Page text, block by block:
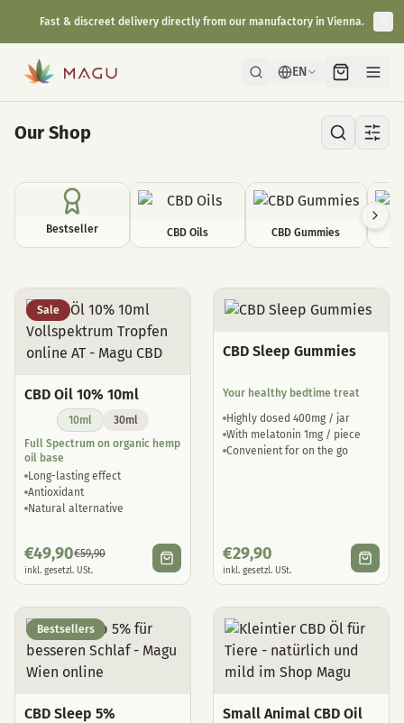
EN
Our Shop
Bestseller CBD Oils CBD Gummies
All Products
Sale
CBD Oil 10% 10ml
10ml
30ml
Full Spectrum on organic hemp
oil base
Long-lasting effect
Antioxidant
Natural alternative
€49,90€59,90
inkl. gesetzl. USt.
CBD Sleep Gummies
Your healthy bedtime treat
Highly dosed 400mg / jar
With melatonin 1mg / piece
Convenient for on the go
€29,90
inkl. gesetzl. USt.
Bestsellers
CBD Sleep 5%
Small Animal CBD Oil
Fast & discreet delivery directly from our manufactory in Vienna.